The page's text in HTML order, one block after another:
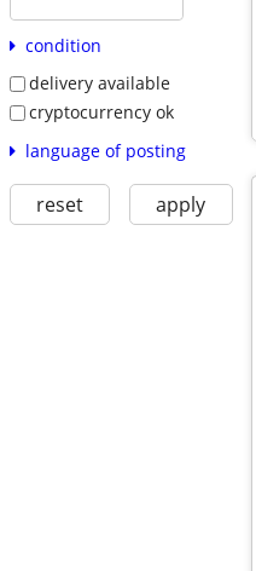
condition
delivery available
cryptocurrency ok
language of posting
reset apply